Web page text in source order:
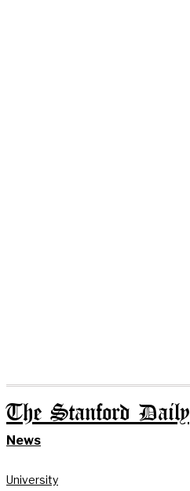
The Stanford Daily
News
University